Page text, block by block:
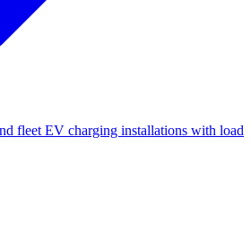
fleet EV charging installations with load